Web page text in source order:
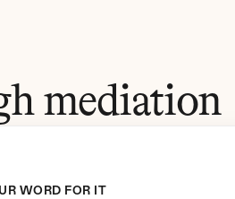
mediation
WORD FOR IT